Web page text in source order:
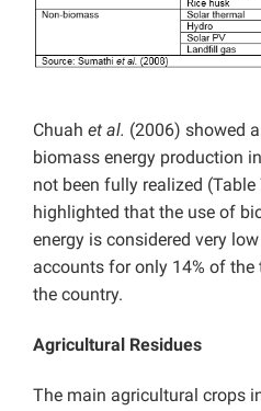
Chuah et al. (2006) showed
biomass energy production
not been fully realized
highlighted that the use of
energy is considered very
accounts for only 14% of the
the country.
Agricultural Residues
The main agricultural crops